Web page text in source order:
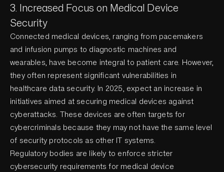
3. Increased Focus on Medical Device
Security
Connected medical devices, ranging from pacemakers
and infusion pumps to diagnostic machines and
wearables, have become integral to patient care. However,
they often represent significant vulnerabilities in
healthcare data security. In 2025, expect an increase in
initiatives aimed at securing medical devices against
cyberattacks. These devices are often targets for
cybercriminals because they may not have the same level
of security protocols as other IT systems.
Regulatory bodies are likely to enforce stricter
cybersecurity requirements for medical device